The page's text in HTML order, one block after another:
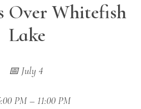
Over Whitefish
Lake
📅 July 4
PM – 11:00 PM